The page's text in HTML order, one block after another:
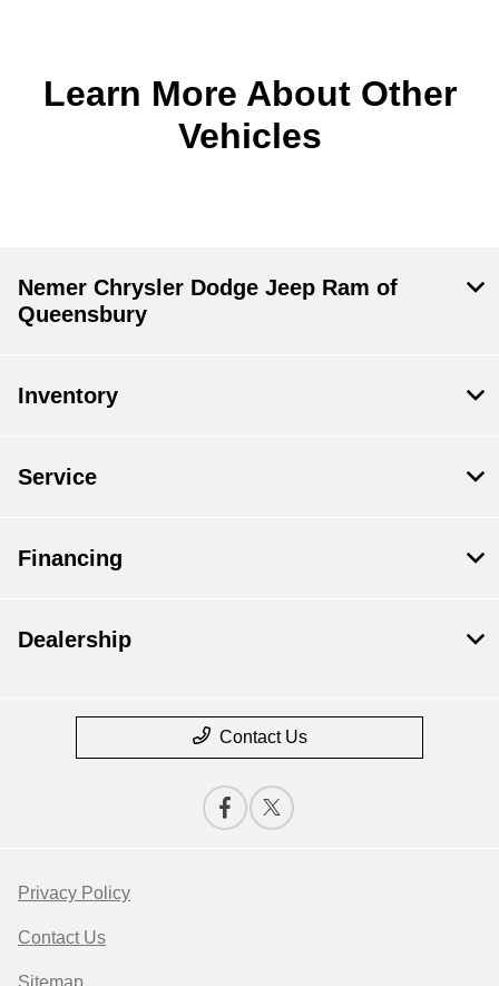
Learn More About Other
Vehicles
Nemer Chrysler Dodge Jeep Ram of
Queensbury
Inventory
Service
Financing
Dealership
Contact Us
Privacy Policy
Contact Us